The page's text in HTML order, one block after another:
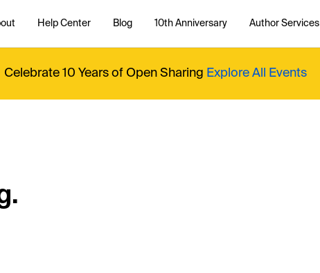
Help Center Blog 10th Anniversary Author Services
Celebrate 10 Years of Open Sharing Explore All Events